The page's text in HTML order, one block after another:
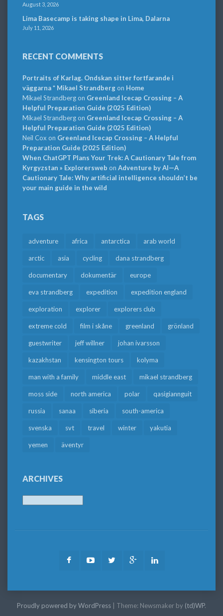
August 3, 2026
Lima Basecamp is taking shape in Lima, Dalarna
July 11, 2026
RECENT COMMENTS
Portraits of Karlag. Ondskan sitter fortfarande i
väggarna * Mikael Strandbergon Home
Mikael Strandbergon Greenland Icecap Crossing – A
Helpful Preparation Guide (2025 Edition)
Mikael Strandbergon Greenland Icecap Crossing – A
Helpful Preparation Guide (2025 Edition)
Neil Cox on Greenland Icecap Crossing – A Helpful
Preparation Guide (2025 Edition)
When ChatGPT Plans Your Trek: A Cautionary Tale from
Kyrgyzstan » Explorersweb on Adventure by AI—A
Cautionary Tale: Why artificial intelligence shouldn’t be
your main guide in the wild
TAGS
adventure africa antarctica arab world
arctic asia cycling dana strandberg
documentary dokumentär europe
eva strandberg expedition expedition england
exploration explorer explorers club
extreme cold film i skåne greenland grönland
guestwriter jeff willner johan ivarsson
kazakhstan kensington tours kolyma
man with a family middle east mikael strandberg
moss side north america polar qasigiannguit
russia sanaa siberia south-america
svenska svt travel winter yakutia
yemen äventyr
ARCHIVES
FacebookYoutubeTwitter Google
Proudly powered by WordPress Theme: Newsmaker by (td)WP.